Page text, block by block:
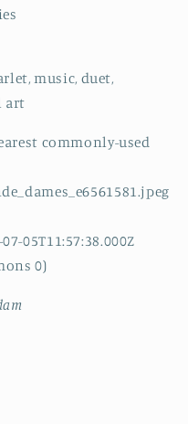
music, duet,
art
commonly-used
05T11:57:38.000Z
0)